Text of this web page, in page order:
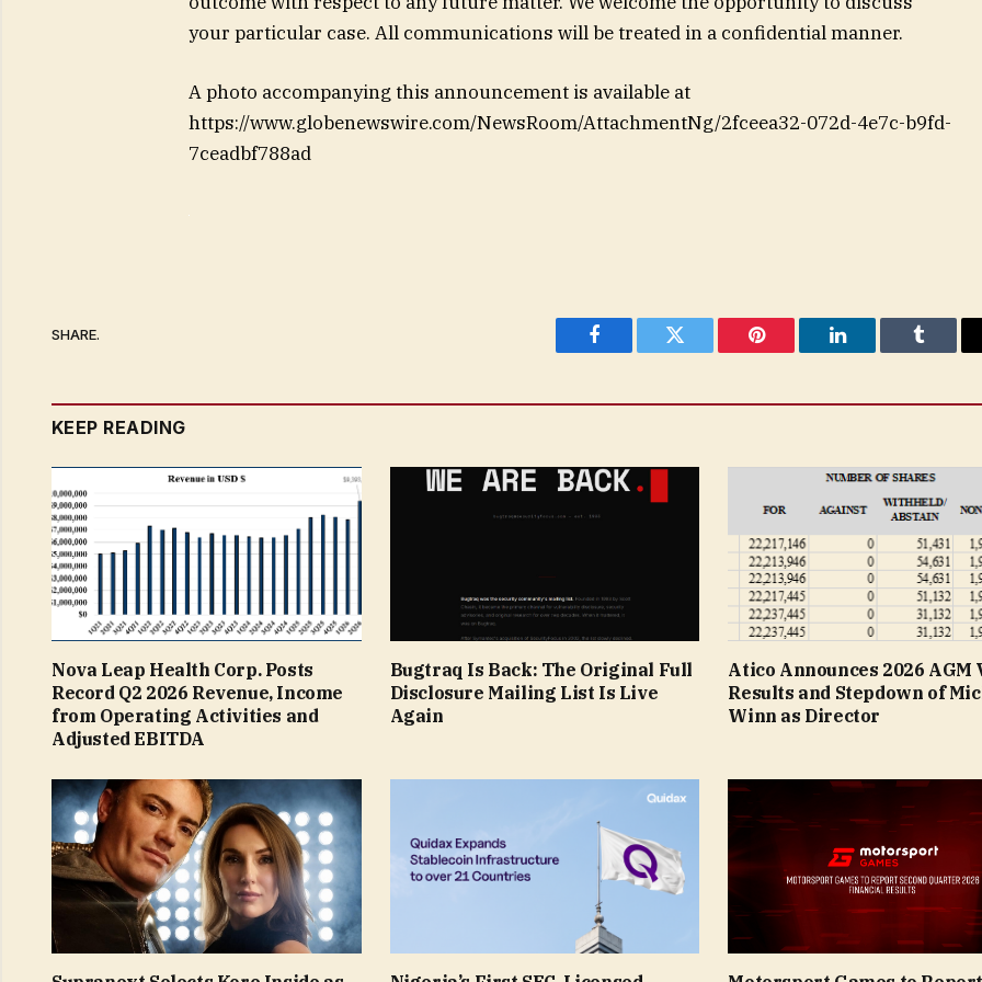
your particular case. All communications will be treated in a confidential manner.
A photo accompanying this announcement is available at
https://www.globenewswire.com/NewsRoom/AttachmentNg/2fceea32-072d-4e7c-b9fd-
7ceadbf788ad
SHARE.
Facebook Twitter Pinterest LinkedIn Tumblr
KEEP READING
Nova Leap Health Corp. Posts
Record Q2 2026 Revenue, Income
from Operating Activities and
Adjusted EBITDA
Bugtraq Is Back: The Original Full
Disclosure Mailing List Is Live
Again
Atico Announces 2026 AGM
Results and Stepdown of
Winn as Director